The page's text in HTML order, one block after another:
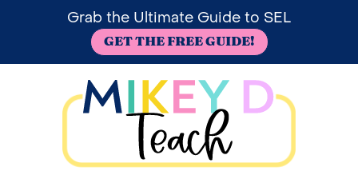
Grab the Ultimate Guide to SEL
GET THE FREE GUIDE!